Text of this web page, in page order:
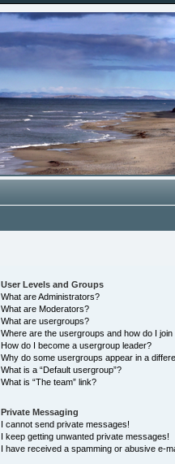
User Levels and Groups
What are Administrators?
What are Moderators?
What are usergroups?
Where are the usergroups and how do I join
How do I become a usergroup leader?
Why do some usergroups appear in a
What is a “Default usergroup”?
What is “The team” link?
Private Messaging
I cannot send private messages!
I keep getting unwanted private messages!
I have received a spamming or abusive e-